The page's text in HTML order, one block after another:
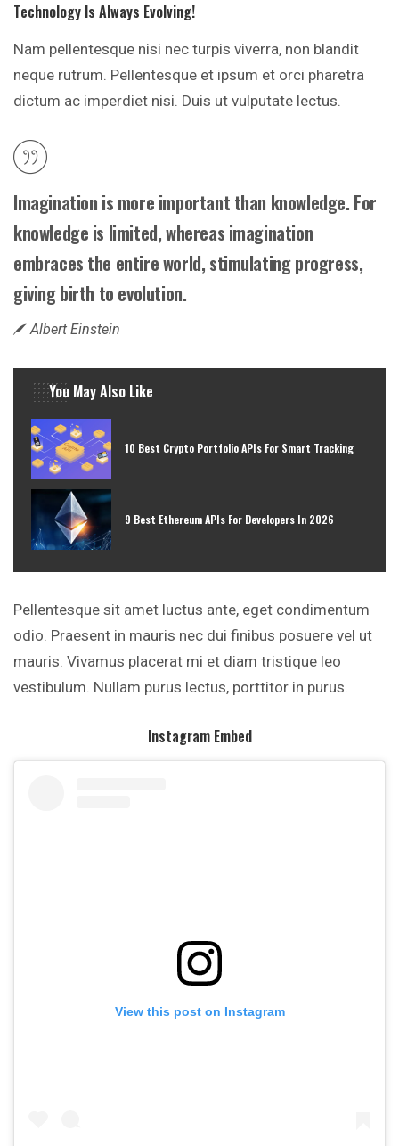
Technology Is Always Evolving!
Nam pellentesque nisi nec turpis viverra, non blandit
neque rutrum. Pellentesque et ipsum et orci pharetra
dictum ac imperdiet nisi. Duis ut vulputate lectus.
Imagination is more important than knowledge. For
knowledge is limited, whereas imagination
embraces the entire world, stimulating progress,
giving birth to evolution.
Albert Einstein
You May Also Like
10 Best Crypto Portfolio APIs For Smart Tracking
9 Best Ethereum APIs For Developers In 2026
Pellentesque sit amet luctus ante, eget condimentum
odio. Praesent in mauris nec dui finibus posuere vel ut
mauris. Vivamus placerat mi et diam tristique leo
vestibulum. Nullam purus lectus, porttitor in purus.
Instagram Embed
View this post on Instagram